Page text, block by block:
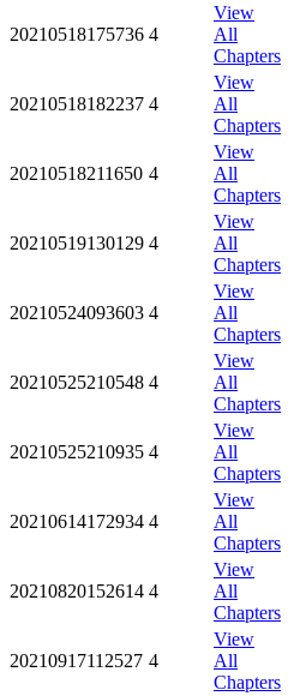
20210518175736 4
View
All
Chapters
20210518182237 4
View
All
Chapters
20210518211650 4
View
All
Chapters
20210519130129 4
View
All
Chapters
20210524093603 4
View
All
Chapters
20210525210548 4
View
All
Chapters
20210525210935 4
View
All
Chapters
20210614172934 4
View
All
Chapters
20210820152614 4
View
All
Chapters
20210917112527 4
View
All
Chapters